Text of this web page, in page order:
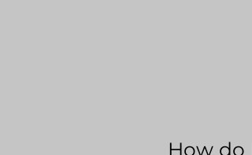
How do